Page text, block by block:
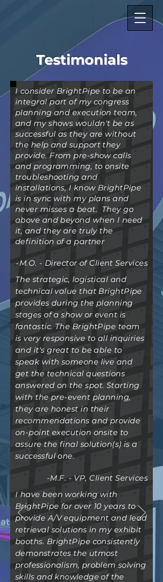
Testimonials
I consider BrightPipe to be an
integral part of my congress
planning and execution team,
and my shows wouldn't be as
successful as they are without
the help and support they
provide. From pre-show calls
and programming, to onsite
troubleshooting and
installations, I know BrightPipe
is in sync with my plans and
never misses a beat. They go
above and beyond when I need
it, and they are truly the
definition of a partner
-M.O. - Director of Client Services
The strategic, logistical and
technical value that BrightPipe
provides during the planning
stages of a show or event is
fantastic. The BrightPipe team
is very responsive to all inquiries
and it's great to be able to
speak with someone live and
get the technical questions
answered on the spot. Starting
with the pre-event planning,
they are honest in their
recommendations and provide
on-point execution onsite to
assure the final solution(s) is a
successfulone.
-M.F. - VP, Client Services
I have been working with
BrightPipe for over 10 years to
provide A/V equipment and lead
retrieval solutions in my exhibit
booths. BrightPipe consistently
demonstrates the utmost
professionalism, problem solving
skills and knowledge of the